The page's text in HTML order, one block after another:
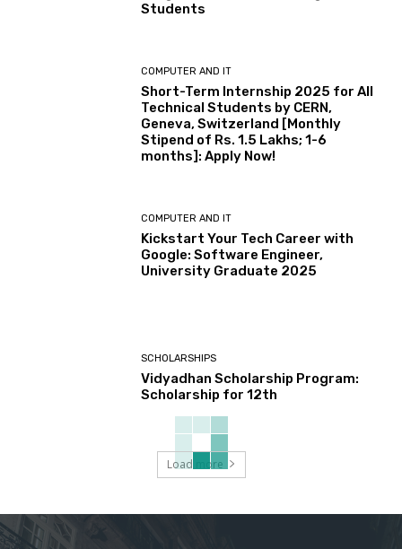
Students
COMPUTER AND IT
Short-Term Internship 2025 for All
Technical Students by CERN,
Geneva, Switzerland [Monthly
Stipend of Rs. 1.5 Lakhs; 1-6
months]: Apply Now!
COMPUTER AND IT
Kickstart Your Tech Career with
Google: Software Engineer,
University Graduate 2025
SCHOLARSHIPS
Vidyadhan Scholarship Program:
Scholarship for 12th
Load more